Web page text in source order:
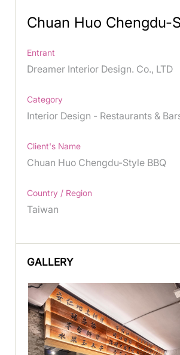
Chuan Huo Chengdu-
Entrant
Dreamer Interior Design. Co., LTD
Category
Interior Design - Restaurants &
Client's Name
Chuan Huo Chengdu-Style BBQ
Country / Region
Taiwan
GALLERY